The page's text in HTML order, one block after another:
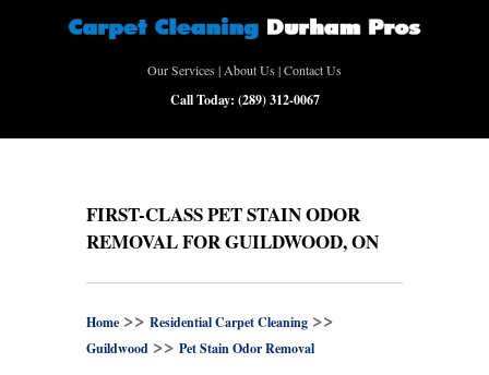
Our Services |About Us |Contact Us
Call Today: (289) 312-0067
FIRST-CLASS PET STAIN ODOR
REMOVAL FOR GUILDWOOD, ON
Home >> Residential Carpet Cleaning >>
Guildwood >> Pet Stain Odor Removal